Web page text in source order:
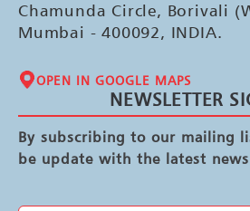
Chamunda Circle, Borivali
Mumbai - 400092, INDIA.
OPEN IN GOOGLE MAPS
NEWSLETTER
By subscribing to our mailing
be update with the latest